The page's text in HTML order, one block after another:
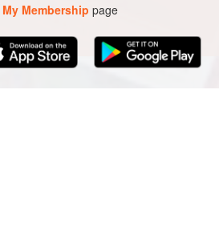
My Membership page